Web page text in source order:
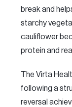
break and
starchy
cauliflower
protein and
The Virta
following a
reversal